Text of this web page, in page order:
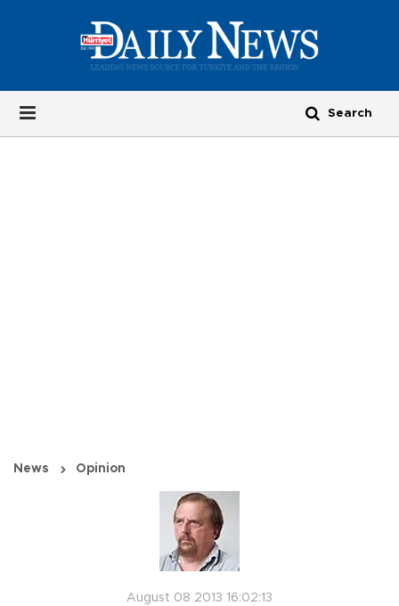
News Opinion
August 08 2013 16:02:13